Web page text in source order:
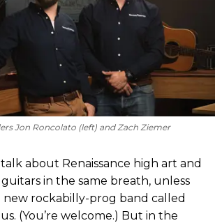
Jon Roncolato (left) and Zach Ziemer
about Renaissance high art and
guitars in the same breath, unless
new rockabilly-prog band called
(You’re welcome.) But in the